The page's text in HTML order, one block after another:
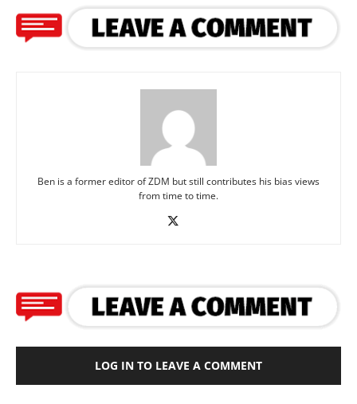
Ben is a former editor of ZDM but still contributes his bias views
from time to time.
LOG IN TO LEAVE A COMMENT